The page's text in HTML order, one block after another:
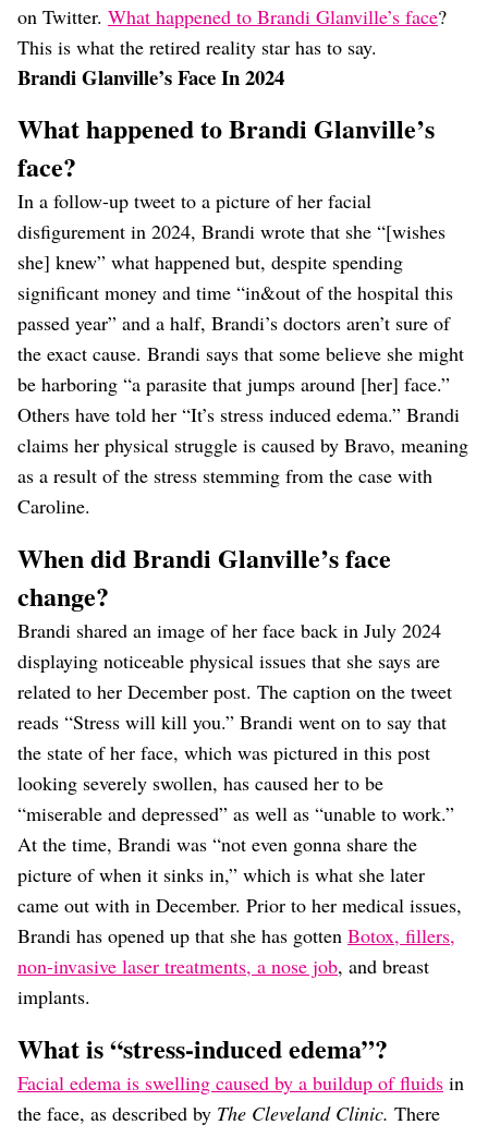
on Twitter. What happened to Brandi Glanville’s face?
This is what the retired reality star has to say.
Brandi Glanville’s Face In 2024
What happened to Brandi Glanville’s
face?
In a follow-up tweet to a picture of her facial
disfigurement in 2024, Brandi wrote that she “[wishes
she] knew” what happened but, despite spending
significant money and time “in&out of the hospital this
passed year” and a half, Brandi’s doctors aren’t sure of
the exact cause. Brandi says that some believe she might
be harboring “a parasite that jumps around [her] face.”
Others have told her “It’s stress induced edema.” Brandi
claims her physical struggle is caused by Bravo, meaning
as a result of the stress stemming from the case with
Caroline.
When did Brandi Glanville’s face
change?
Brandi shared an image of her face back in July 2024
displaying noticeable physical issues that she says are
related to her December post. The caption on the tweet
reads “Stress will kill you.” Brandi went on to say that
the state of her face, which was pictured in this post
looking severely swollen, has caused her to be
“miserable and depressed” as well as “unable to work.”
At the time, Brandi was “not even gonna share the
picture of when it sinks in,” which is what she later
came out with in December. Prior to her medical issues,
Brandi has opened up that she has gotten Botox, fillers,
non-invasive laser treatments, a nose job, and breast
implants.
What is “stress-induced edema”?
Facial edema is swelling caused by a buildup of fluids in
the face, as described by The Cleveland Clinic. There